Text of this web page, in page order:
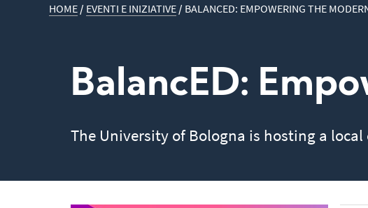
HOME / EVENTI E INIZIATIVE / BALANCED: EMPOWERING THE
BalancED:
The University of Bologna is hosting a